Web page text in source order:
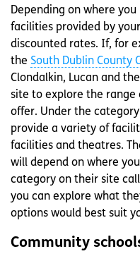
Depending on where
facilities provided by
discounted rates. If, for
the South Dublin County
Clondalkin, Lucan and
site to explore the
offer. Under the
provide a variety of
facilities and theatres.
will depend on where
category on their site
you can explore what
options would best suit
Community